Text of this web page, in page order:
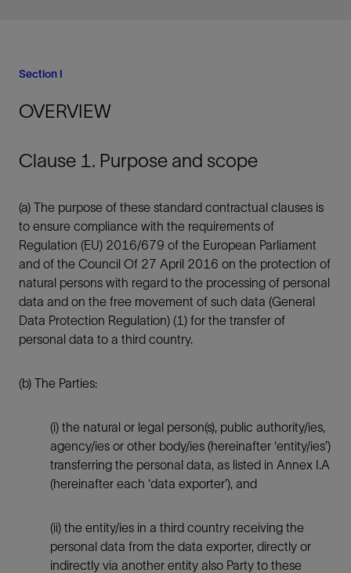
Section I
OVERVIEW
Clause 1. Purpose and scope
(a) The purpose of these standard contractual clauses is
to ensure compliance with the requirements of
Regulation (EU) 2016/679 of the European Parliament
and of the Council Of 27 April 2016 on the protection of
natural persons with regard to the processing of personal
data and on the free movement of such data (General
Data Protection Regulation) (1) for the transfer of
personal data to a third country.
(b) The Parties:
(i) the natural or legal person(s), public authority/ies,
agency/ies or other body/ies (hereinafter ‘entity/ies’)
transferring the personal data, as listed in Annex I.A
(hereinafter each ‘data exporter’), and
(ii) the entity/ies in a third country receiving the
personal data from the data exporter, directly or
indirectly via another entity also Party to these